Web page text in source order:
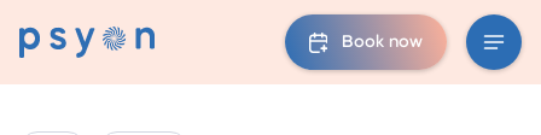
Book now